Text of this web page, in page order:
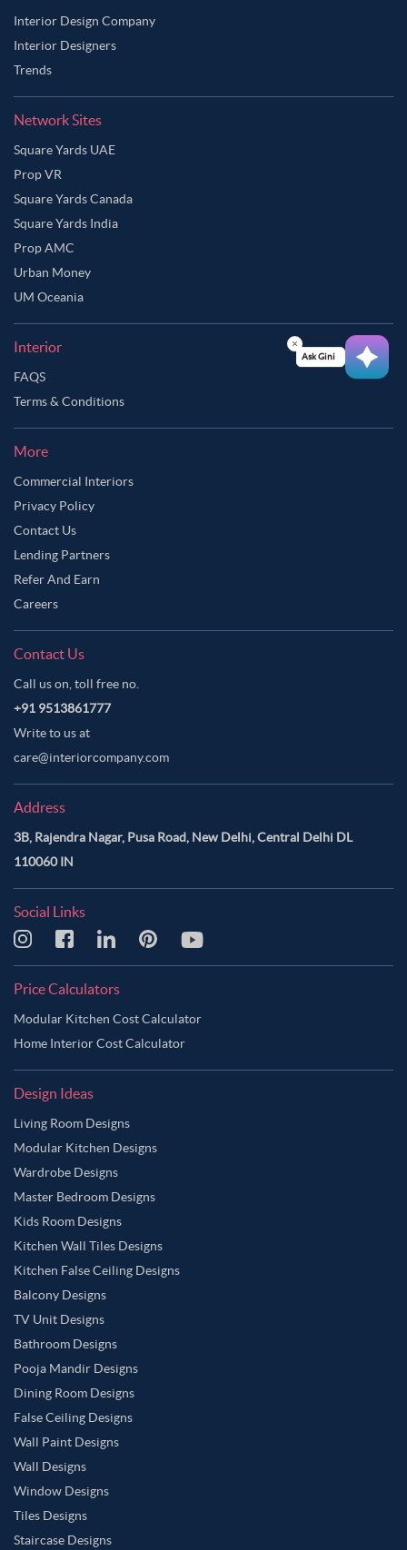
Interior Design Company
Interior Designers
Trends
Network Sites
Square Yards UAE
Prop VR
Square Yards Canada
Square Yards India
Prop AMC
Urban Money
UM Oceania
Interior
FAQS
Terms & Conditions
More
Commercial Interiors
Privacy Policy
Contact Us
Lending Partners
Refer And Earn
Careers
Contact Us
Call us on, toll free no.
+91 9513861777
Write to us at
care@interiorcompany.com
Address
3B, Rajendra Nagar, Pusa Road, New Delhi, Central Delhi DL
110060 IN
Social Links
Price Calculators
Modular Kitchen Cost Calculator
Home Interior Cost Calculator
Design Ideas
Living Room Designs
Modular Kitchen Designs
Wardrobe Designs
Master Bedroom Designs
Kids Room Designs
Kitchen Wall Tiles Designs
Kitchen False Ceiling Designs
Balcony Designs
TV Unit Designs
Bathroom Designs
Pooja Mandir Designs
Dining Room Designs
False Ceiling Designs
Wall Paint Designs
Wall Designs
Window Designs
Tiles Designs
Staircase Designs
Ask Ginie